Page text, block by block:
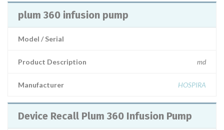
plum 360 infusion pump
Model / Serial
Product Description md
Manufacturer HOSPIRA
Device Recall Plum 360 Infusion Pump